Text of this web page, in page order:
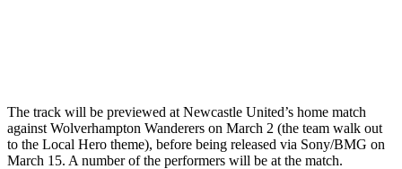
The track will be previewed at Newcastle United’s home match
against Wolverhampton Wanderers on March 2 (the team walk out
to the Local Hero theme), before being released via Sony/BMG on
March 15. A number of the performers will be at the match.